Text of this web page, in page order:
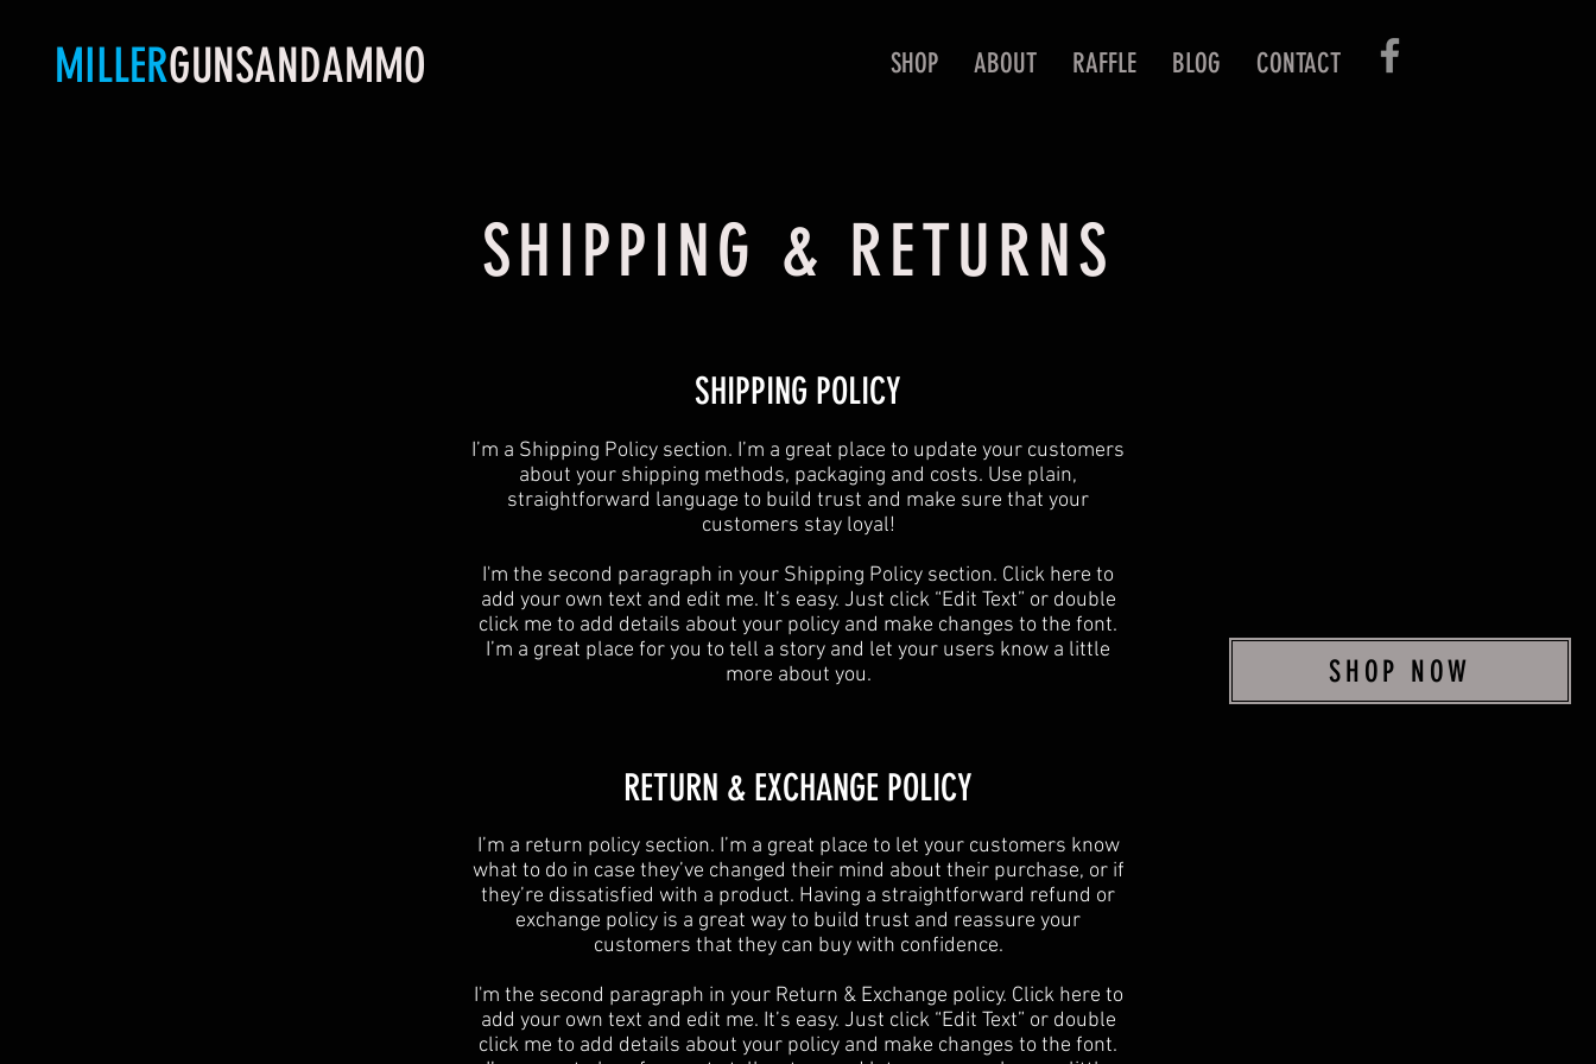
MILLERGUNSANDAMMO SHOP ABOUT RAFFLE BLOG CONTACT
SHOP NOW
SHIPPING & RETURNS
SHIPPING POLICY
​I’m a Shipping Policy section. I’m a great place to update your customers
about your shipping methods, packaging and costs. Use plain,
straightforward language to build trust and make sure that your
customers stay loyal!
I'm the second paragraph in your Shipping Policy section. Click here to
add your own text and edit me. It’s easy. Just click “Edit Text” or double
click me to add details about your policy and make changes to the font.
I’m a great place for you to tell a story and let your users know a little
more about you.
​​RETURN & EXCHANGE POLICY​
​I’m a return policy section. I’m a great place to let your customers know
what to do in case they’ve changed their mind about their purchase, or if
they’re dissatisfied with a product. Having a straightforward refund or
exchange policy is a great way to build trust and reassure your
customers that they can buy with confidence.
I'm the second paragraph in your Return & Exchange policy. Click here to
add your own text and edit me. It’s easy. Just click “Edit Text” or double
click me to add details about your policy and make changes to the font.